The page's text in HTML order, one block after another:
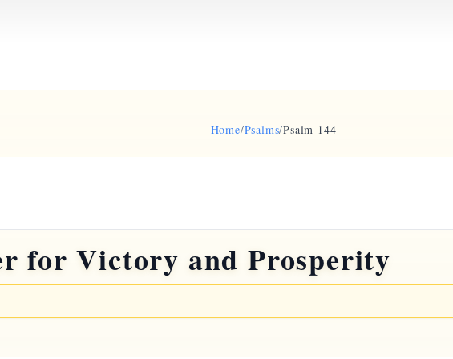
Home/Psalms/Psalm 144
for Victory and Prosperity